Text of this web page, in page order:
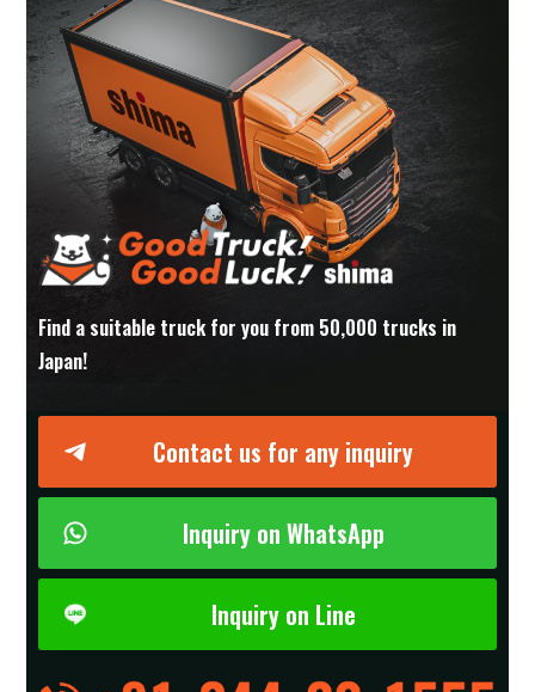
Find a suitable truck for you from 50,000 trucks in
Japan!
Contact us for any inquiry
Inquiry on WhatsApp
Inquiry on Line